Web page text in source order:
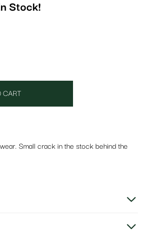
Stock!
CART
Small crack in the stock behind the